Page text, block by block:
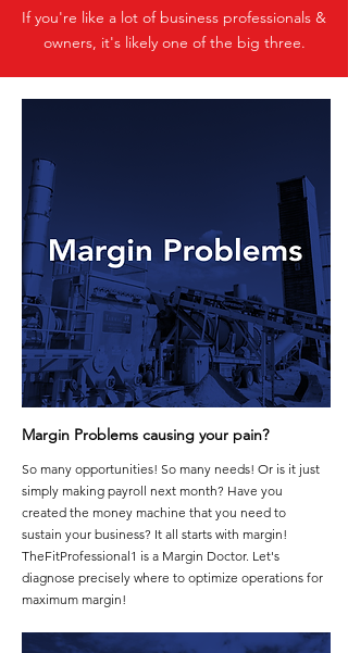
If you're like a lot of business professionals &
owners, it's likely one of the big three.
Margin Problems causing your pain?
So many opportunities! So many needs! Or is it just
simply making payroll next month? Have you
created the money machine that you need to
sustain your business? It all starts with margin!
TheFitProfessional1 is a Margin Doctor. Let's
diagnose precisely where to optimize operations for
maximum margin!